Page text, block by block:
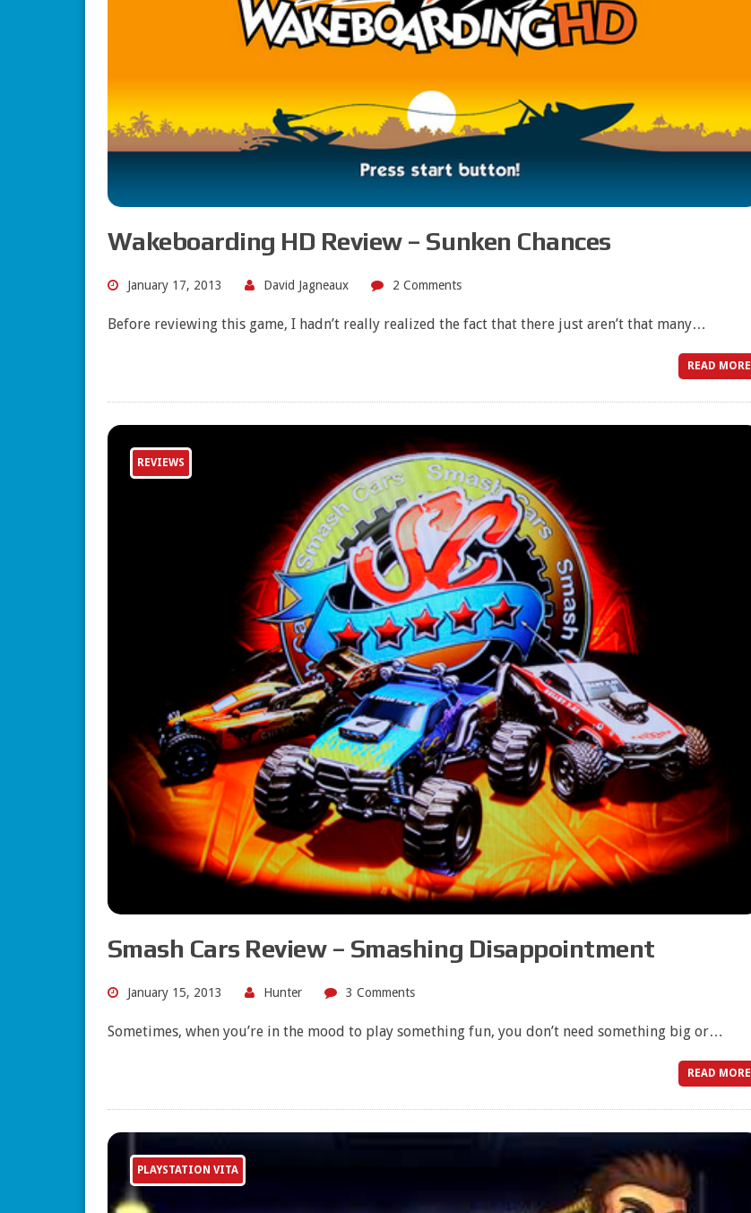
Wakeboarding HD Review – Sunken Chances
January 17, 2013 David Jagneaux 2 Comments
Before reviewing this game, I hadn’t really realized the fact that there just aren’t that many…
READ MORE
REVIEWS
Smash Cars Review – Smashing Disappointment
January 15, 2013 Hunter 3 Comments
Sometimes, when you’re in the mood to play something fun, you don’t need something big or…
READ MORE
PLAYSTATION VITA